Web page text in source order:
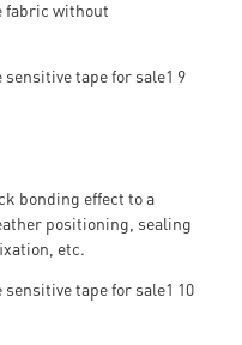
fabric without
bonding effect to a
positioning, sealing
etc.